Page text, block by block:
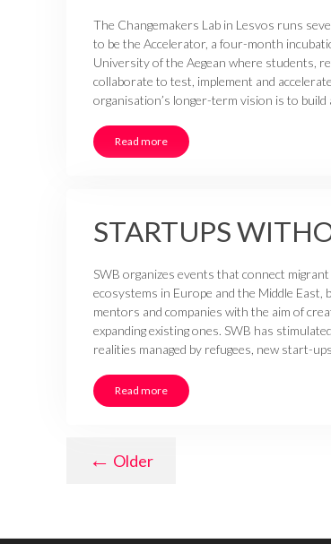
The Changemakers Lab in Lesvos runs
to be the Accelerator, a four-month
University of the Aegean where students,
collaborate to test, implement and
organisation’s longer-term vision is to build
Read more
STARTUPS
SWB organizes events that connect
ecosystems in Europe and the Middle
mentors and companies with the aim of
expanding existing ones. SWB has
realities managed by refugees, new start-
Read more
← Older